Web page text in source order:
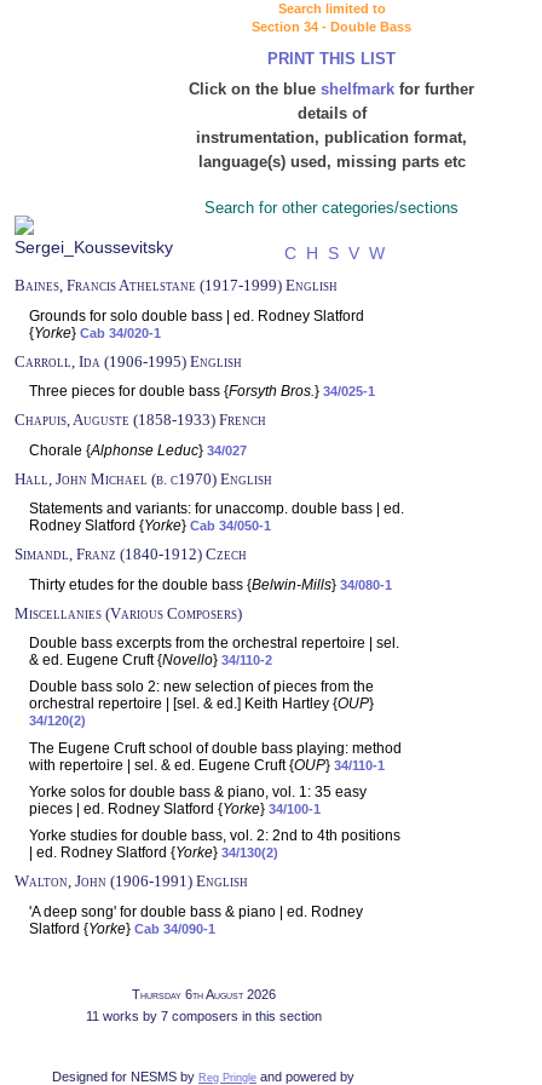
Search limited to
Section 34 - Double Bass
PRINT THIS LIST
Click on the blue shelfmark for further
details of
instrumentation, publication format,
language(s) used, missing parts etc
Search for other categories/sections
C H S V W
Baines, Francis Athelstane (1917-1999) English
Grounds for solo double bass | ed. Rodney Slatford
{Yorke} Cab 34/020-1
Carroll, Ida (1906-1995) English
Three pieces for double bass {Forsyth Bros.} 34/025-1
Chapuis, Auguste (1858-1933) French
Chorale {Alphonse Leduc} 34/027
Hall, John Michael (b. c1970) English
Statements and variants: for unaccomp. double bass | ed.
Rodney Slatford {Yorke} Cab 34/050-1
Simandl, Franz (1840-1912) Czech
Thirty etudes for the double bass {Belwin-Mills} 34/080-1
Miscellanies (Various Composers)
Double bass excerpts from the orchestral repertoire | sel.
& ed. Eugene Cruft {Novello} 34/110-2
Double bass solo 2: new selection of pieces from the
orchestral repertoire | [sel. & ed.] Keith Hartley {OUP}
34/120(2)
The Eugene Cruft school of double bass playing: method
with repertoire | sel. & ed. Eugene Cruft {OUP} 34/110-1
Yorke solos for double bass & piano, vol. 1: 35 easy
pieces | ed. Rodney Slatford {Yorke} 34/100-1
Yorke studies for double bass, vol. 2: 2nd to 4th positions
| ed. Rodney Slatford {Yorke} 34/130(2)
Walton, John (1906-1991) English
'A deep song' for double bass & piano | ed. Rodney
Slatford {Yorke} Cab 34/090-1
Thursday 6th August 2026
11 works by 7 composers in this section
Designed for NESMS by Reg Pringle and powered by